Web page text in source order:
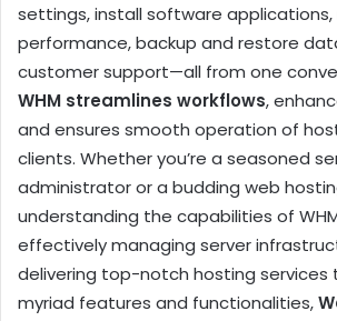
settings, install software
performance, backup and restore
customer support—all from one
WHM streamlines workflows,
and ensures smooth operation of
clients. Whether you’re a seasoned
administrator or a budding web
understanding the capabilities of
effectively managing server
delivering top-notch hosting services
myriad features and functionalities,